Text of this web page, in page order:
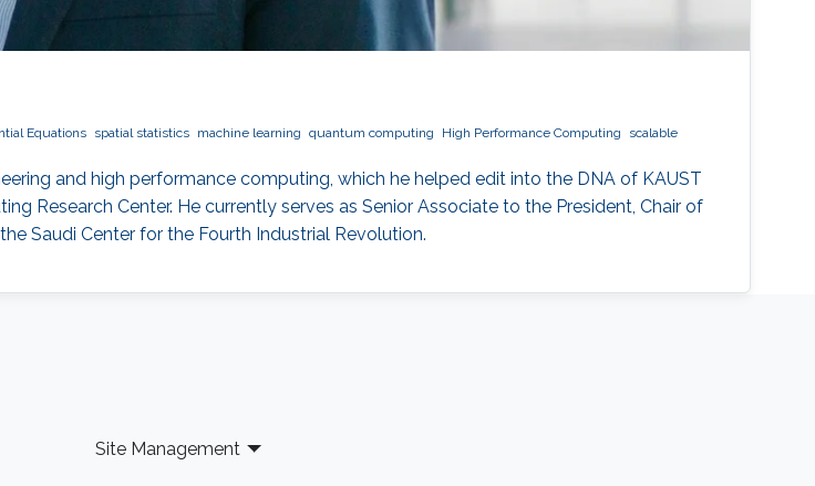
Equations spatial statistics machine learning quantum computing High Performance Computing
scalable
and high performance computing, which he helped edit into the DNA of KAUST
Research Center. He currently serves as Senior Associate to the President, Chair of
Saudi Center for the Fourth Industrial Revolution.
Site Management